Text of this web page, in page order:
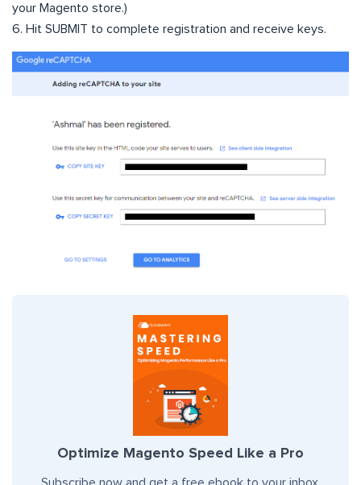
your Magento store.)
6. Hit SUBMIT to complete registration and receive keys.
Optimize Magento Speed Like a Pro